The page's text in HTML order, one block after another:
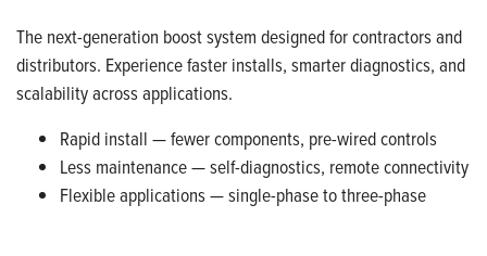
The next-generation boost system designed for contractors and
distributors. Experience faster installs, smarter diagnostics, and
scalability across applications.
Rapid install — fewer components, pre-wired controls
Less maintenance — self-diagnostics, remote connectivity
Flexible applications — single-phase to three-phase